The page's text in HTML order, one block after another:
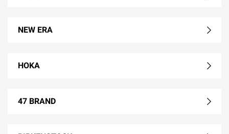
NEW ERA
HOKA
47 BRAND